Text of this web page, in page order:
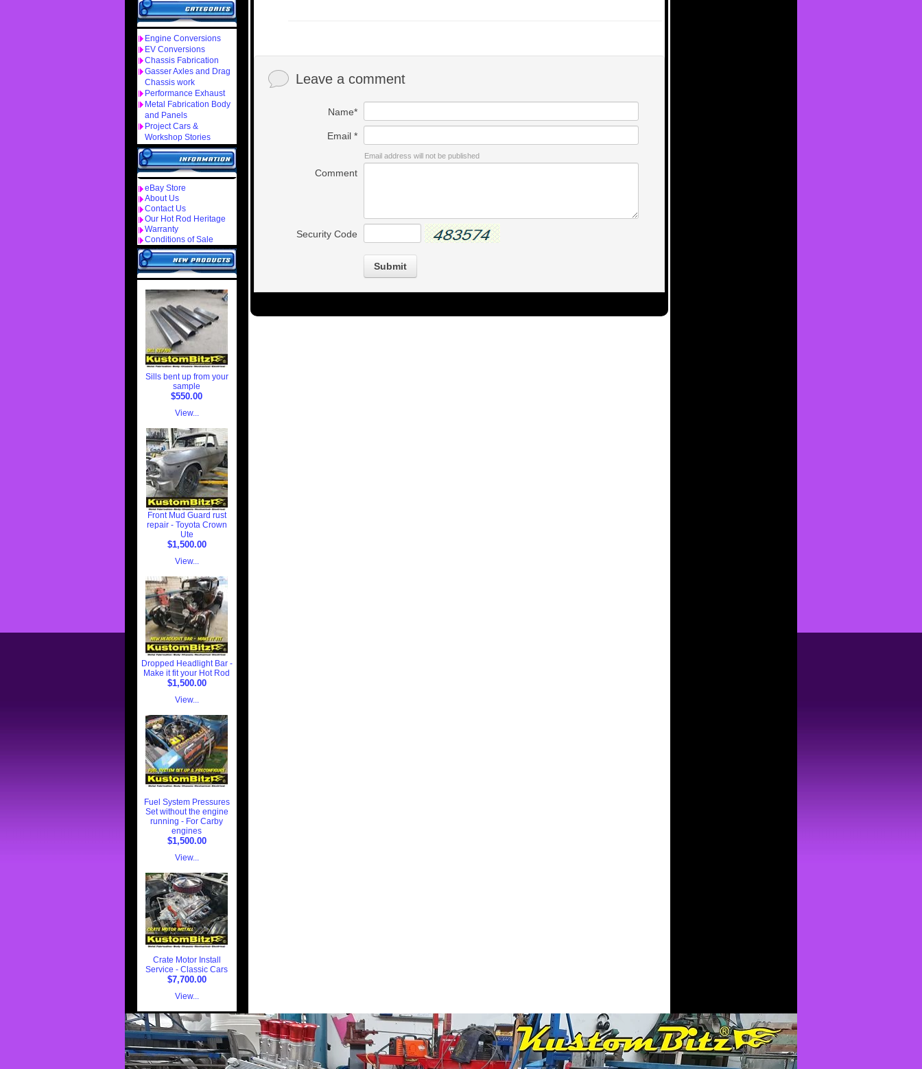
Engine Conversions
EV Conversions
Chassis Fabrication
Gasser Axles and Drag
Chassis work
Performance Exhaust
Metal Fabrication Body
and Panels
Project Cars &
Workshop Stories
eBay Store
About Us
Contact Us
Our Hot Rod Heritage
Warranty
Conditions of Sale
Sills bent up from your
sample
$550.00
View...
Front Mud Guard rust
repair - Toyota Crown
Ute
$1,500.00
View...
Dropped Headlight Bar -
Make it fit your Hot Rod
$1,500.00
View...
Fuel System Pressures
Set without the engine
running - For Carby
engines
$1,500.00
View...
Crate Motor Install
Service - Classic Cars
$7,700.00
View...
Leave a comment
Name*
Email *
Email address will not be published
Comment
Security Code
Submit